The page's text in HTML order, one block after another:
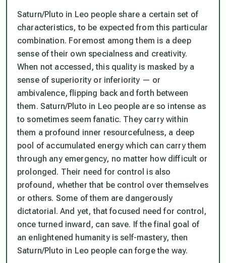
Saturn/Pluto in Leo people share a certain set of
characteristics, to be expected from this particular
combination. Foremost among them is a deep
sense of their own specialness and creativity.
When not accessed, this quality is masked by a
sense of superiority or inferiority — or
ambivalence, flipping back and forth between
them. Saturn/Pluto in Leo people are so intense as
to sometimes seem fanatic. They carry within
them a profound inner resourcefulness, a deep
pool of accumulated energy which can carry them
through any emergency, no matter how difficult or
prolonged. Their need for control is also
profound, whether that be control over themselves
or others. Some of them are dangerously
dictatorial. And yet, that focused need for control,
once turned inward, can save. If the final goal of
an enlightened humanity is self-mastery, then
Saturn/Pluto in Leo people can forge the way.